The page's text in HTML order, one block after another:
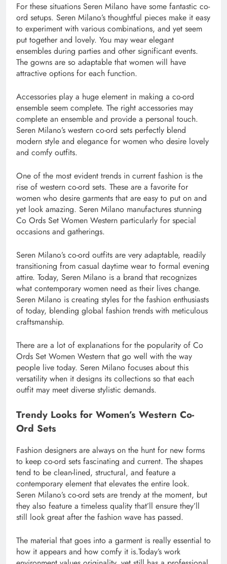
For these situations Seren Milano have some fantastic co-
ord setups. Seren Milano’s thoughtful pieces make it easy
to experiment with various combinations, and yet seem
put together and lovely. You may wear elegant
ensembles during parties and other significant events.
The gowns are so adaptable that women will have
attractive options for each function.
Accessories play a huge element in making a co-ord
ensemble seem complete. The right accessories may
complete an ensemble and provide a personal touch.
Seren Milano’s western co-ord sets perfectly blend
modern style and elegance for women who desire lovely
and comfy outfits.
One of the most evident trends in current fashion is the
rise of western co-ord sets. These are a favorite for
women who desire garments that are easy to put on and
yet look amazing. Seren Milano manufactures stunning
Co Ords Set Women Western particularly for special
occasions and gatherings.
Seren Milano’s co-ord outfits are very adaptable, readily
transitioning from casual daytime wear to formal evening
attire. Today, Seren Milano is a brand that recognizes
what contemporary women need as their lives change.
Seren Milano is creating styles for the fashion enthusiasts
of today, blending global fashion trends with meticulous
craftsmanship.
There are a lot of explanations for the popularity of Co
Ords Set Women Western that go well with the way
people live today. Seren Milano focuses about this
versatility when it designs its collections so that each
outfit may meet diverse stylistic demands.
Trendy Looks for Women’s Western Co-
Ord Sets
Fashion designers are always on the hunt for new forms
to keep co-ord sets fascinating and current. The shapes
tend to be clean-lined, structural, and feature a
contemporary element that elevates the entire look.
Seren Milano’s co-ord sets are trendy at the moment, but
they also feature a timeless quality that’ll ensure they’ll
still look great after the fashion wave has passed.
The material that goes into a garment is really essential to
how it appears and how comfy it is.Today’s work